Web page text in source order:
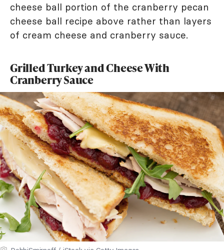
cheese ball portion of the cranberry pecan
cheese ball recipe above rather than layers
of cream cheese and cranberry sauce.
Grilled Turkey and Cheese With
Cranberry Sauce